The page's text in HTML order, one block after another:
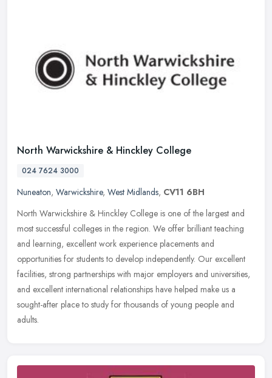
North Warwickshire & Hinckley College
024 7624 3000
Nuneaton, Warwickshire, West Midlands, CV11 6BH
North Warwickshire & Hinckley College is one of the largest and
most successful colleges in the region. We offer brilliant teaching
and learning, excellent work experience placements and
opportunities for students to develop independently. Our excellent
facilities, strong partnerships with major employers and universities,
and excellent international relationships have helped make us a
sought-after place to study for thousands of young people and
adults.